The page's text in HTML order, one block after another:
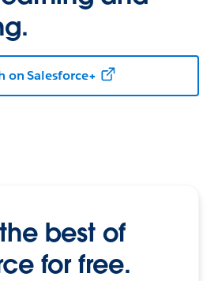
on Salesforce+
best of
for free.